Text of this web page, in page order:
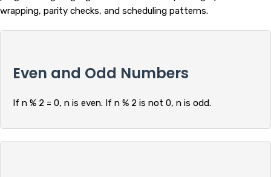
wrapping, parity checks, and scheduling patterns.
Even and Odd Numbers
If n % 2 = 0, n is even. If n % 2 is not 0, n is odd.